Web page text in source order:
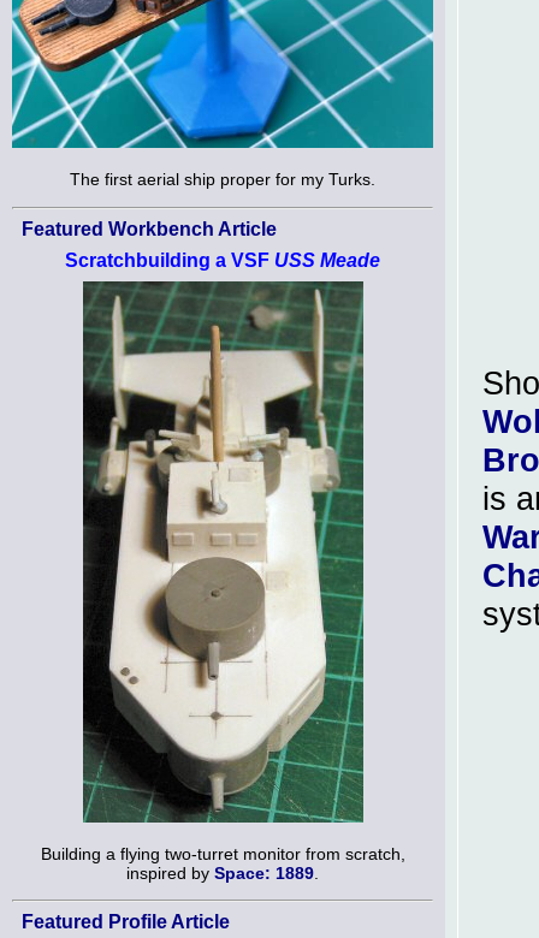
The first aerial ship proper for my Turks.
Featured Workbench Article
Scratchbuilding a VSF USS Meade
Building a flying two-turret monitor from scratch,
inspired by Space: 1889
Featured Profile Article
is